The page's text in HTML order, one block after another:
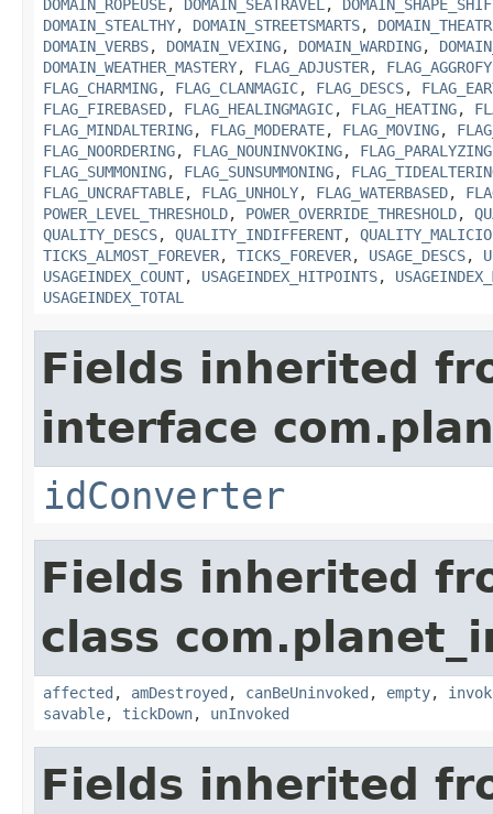
DOMAIN_ROPEUSE, DOMAIN_SEATRAVEL ,
DOMAIN_STEALTHY, DOMAIN_STREETSMARTS,
DOMAIN_VERBS, DOMAIN_VEXING, DOMAIN_WARDING,
DOMAIN_WEATHER_MASTERY, FLAG_ADJUSTER,
FLAG_CHARMING, FLAG_CLANMAGIC, FLAG_DESCS,
FLAG_FIREBASED, FLAG_HEALINGMAGIC, FLAG_HEATING,
FLAG_MINDALTERING, FLAG_MODERATE, FLAG_MOVING,
FLAG_NOORDERING, FLAG_NOUNINVOKING, FLAG_PARALYZING
FLAG_SUMMONING, FLAG_SUNSUMMONING,
FLAG_UNCRAFTABLE, FLAG_UNHOLY, FLAG_WATERBASED,
POWER_LEVEL_THRESHOLD, POWER_OVERRIDE_THRESHOLD,
QUALITY_DESCS, QUALITY_INDIFFERENT,
TICKS_ALMOST_FOREVER, TICKS_FOREVER, USAGE_DESCS,
USAGEINDEX_COUNT, USAGEINDEX_HITPOINTS,
USAGEINDEX_TOTAL
Fields inherited
interface
idConverter
Fields inherited
class
affected , amDestroyed , canBeUninvoked , empty,
savable, tickDown, unInvoked
Fields inherited